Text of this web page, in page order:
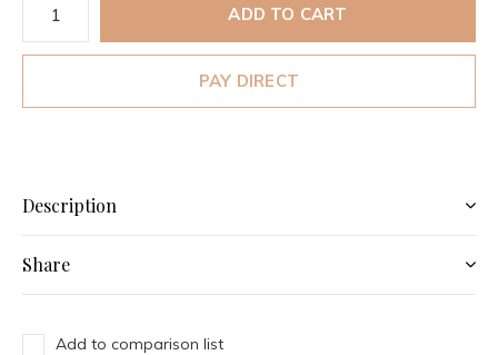
ADD TO CART
PAY DIRECT
Description
Share
Add to comparison list